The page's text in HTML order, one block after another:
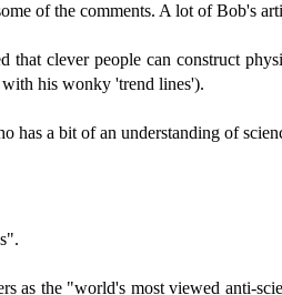
of the comments. A lot of Bob's
that clever people can construct
with his wonky 'trend lines').
has a bit of an understanding of
as the "world's most viewed anti-